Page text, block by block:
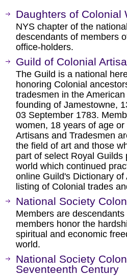
Daughters of Colonial
NYS chapter of the
descendants of members
office-holders.
Guild of Colonial
The Guild is a national
honoring Colonial
tradesmen in the
founding of Jamestowne,
03 September 1783.
women, 18 years of age
Artisans and Tradesmen
the field of art and those
part of select Royal
world which continued
online Guild's Dictionary
listing of Colonial trades
National Society
Members are
members honor the
spiritual and economic
world.
National Society
Seventeenth Century